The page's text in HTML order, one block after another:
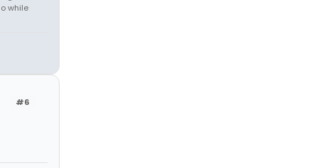
while
#6